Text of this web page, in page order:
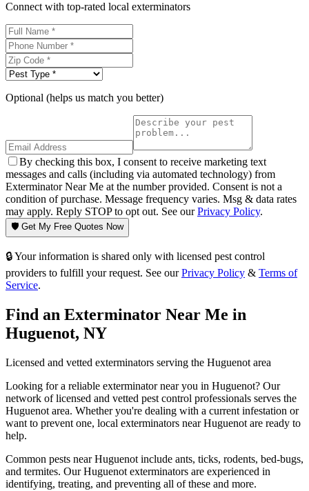
Connect with top-rated local exterminators
Optional (helps us match you better)
By checking this box, I consent to receive marketing text
messages and calls (including via automated technology) from
Exterminator Near Me at the number provided. Consent is not a
condition of purchase. Message frequency varies. Msg & data rates
may apply. Reply STOP to opt out. See ourPrivacy Policy.
🛡️ Get My Free Quotes Now
🔒 Your information is shared only with licensed pest control
providers to fulfill your request. See our Privacy Policy & Terms of
Service.
Find an Exterminator Near Me in
Huguenot, NY
Licensed and vetted exterminators serving the Huguenot area
Looking for a reliable exterminator near you in Huguenot? Our
network of licensed and vetted pest control professionals serves the
Huguenot area. Whether you're dealing with a current infestation or
want to prevent one, local exterminators nearHuguenot are ready to
help.
Common pests nearHuguenot include ants, ticks, rodents, bed-bugs,
and termites. OurHuguenot exterminators are experienced in
identifying, treating, and preventing all of these and more.